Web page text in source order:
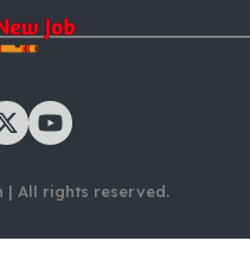
| All rights reserved.